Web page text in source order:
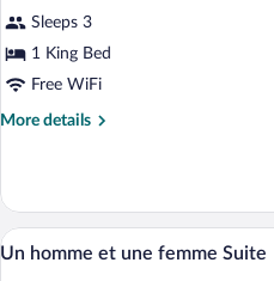
photos
for
Junior
Suite
Sleeps 3
1 King Bed
Free WiFi
More details
More
Suite
View
all
9
Un homme et une femme Suite